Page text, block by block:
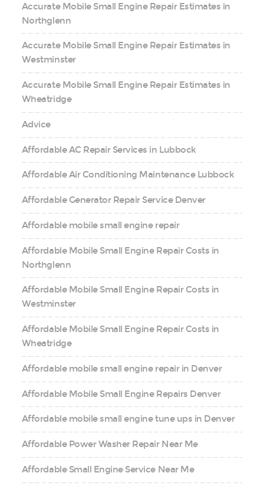
Accurate Mobile Small Engine Repair Estimates in
Northglenn
Accurate Mobile Small Engine Repair Estimates in
Westminster
Accurate Mobile Small Engine Repair Estimates in
Wheatridge
Advice
Affordable AC Repair Services in Lubbock
Affordable Air Conditioning Maintenance Lubbock
Affordable Generator Repair Service Denver
Affordable mobile small engine repair
Affordable Mobile Small Engine Repair Costs in
Northglenn
Affordable Mobile Small Engine Repair Costs in
Westminster
Affordable Mobile Small Engine Repair Costs in
Wheatridge
Affordable mobile small engine repair in Denver
Affordable Mobile Small Engine Repairs Denver
Affordable mobile small engine tune ups in Denver
Affordable Power Washer Repair Near Me
Affordable Small Engine Service Near Me